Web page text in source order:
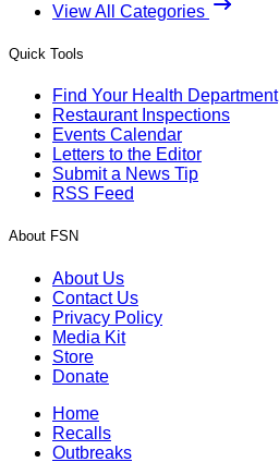
View All Categories
Quick Tools
Find Your Health Department
Restaurant Inspections
Events Calendar
Letters to the Editor
Submit a News Tip
RSS Feed
About FSN
About Us
Contact Us
Privacy Policy
Media Kit
Store
Donate
Home
Recalls
Outbreaks